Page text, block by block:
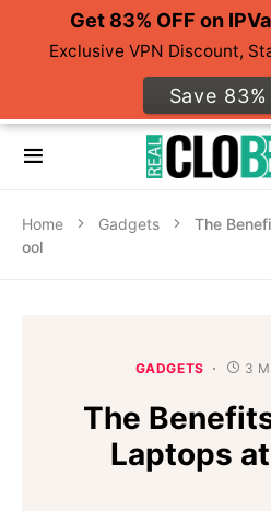
Home Gadgets
The
ool
GADGETS 3
The
Laptops
Get 83% OFF on
Exclusive VPN Discount,
Save